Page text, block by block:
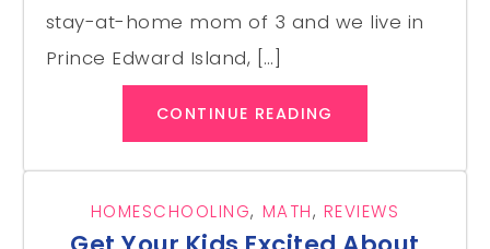
stay-at-home mom of 3 and we live in
Prince Edward Island, […]
CONTINUE READING
HOMESCHOOLING, MATH, REVIEWS